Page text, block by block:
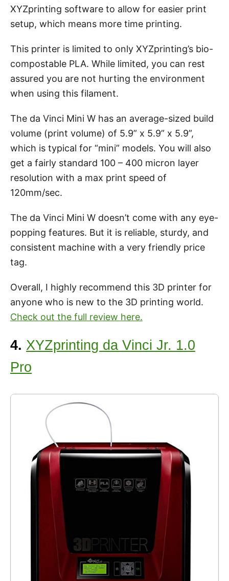
XYZprinting software to allow for easier print
setup, which means more time printing.
This printer is limited to only XYZprinting’s bio-
compostable PLA. While limited, you can rest
assured you are not hurting the environment
when using this filament.
The da Vinci Mini W has an average-sized build
volume (print volume) of 5.9” x 5.9” x 5.9”,
which is typical for “mini” models. You will also
get a fairly standard 100 – 400 micron layer
resolution with a max print speed of
120mm/sec.
The da Vinci Mini W doesn’t come with any eye-
popping features. But it is reliable, sturdy, and
consistent machine with a very friendly price
tag.
Overall, I highly recommend this 3D printer for
anyone who is new to the 3D printing world.
Check out the full review here.
4. XYZprinting da Vinci Jr. 1.0
Pro